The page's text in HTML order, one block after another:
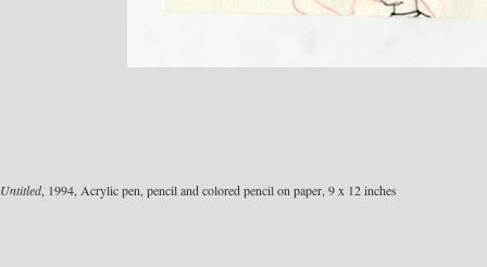
Untitled, 1994, Acrylic pen, pencil and colored pencil on paper, 9 x 12 inches